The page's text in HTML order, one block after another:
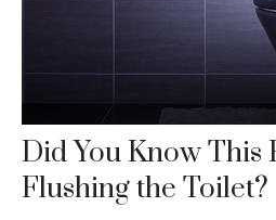
Did You Know This
Flushing the Toilet?